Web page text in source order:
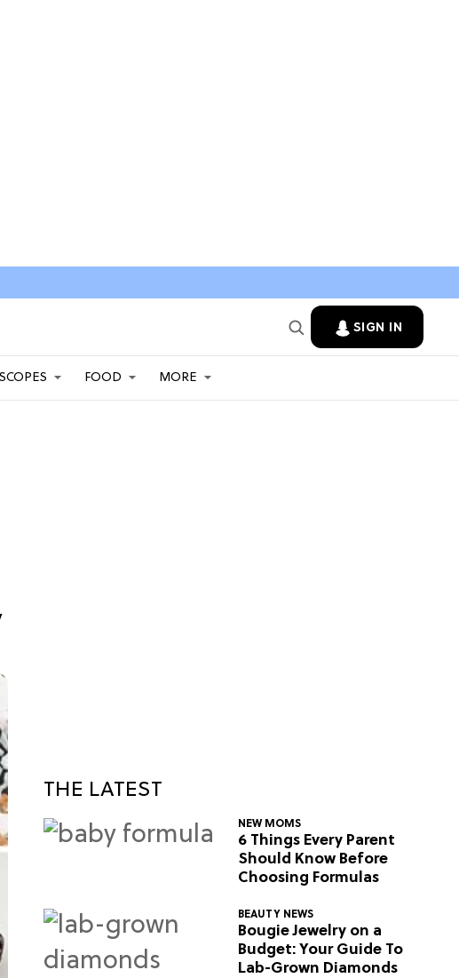
SIGN IN
FOOD MORE
THE LATEST
NEW MOMS
6 Things Every Parent
Should Know Before
Choosing Formulas
BEAUTY NEWS
Bougie Jewelry on a
Budget: Your Guide To
Lab-Grown Diamonds